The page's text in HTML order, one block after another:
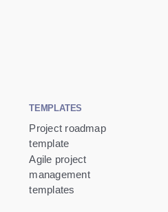
TEMPLATES
Project roadmap
template
Agile project
management
templates